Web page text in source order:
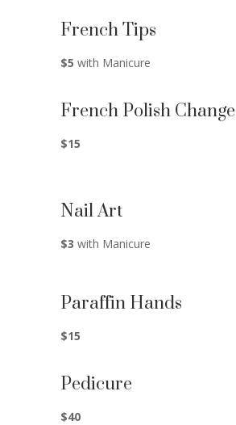
French Tips
$5 with Manicure
French Polish Change
$15
Nail Art
$3 with Manicure
Paraffin Hands
$15
Pedicure
$40